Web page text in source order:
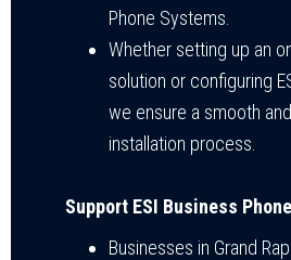
Phone Systems.
Whether setting up an
solution or configuring
we ensure a smooth
installation process.
Support ESI Business
Businesses in Grand